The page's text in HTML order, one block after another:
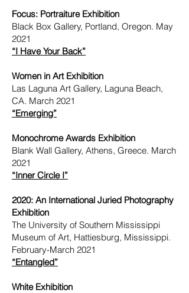
Focus: Portraiture Exhibition
Black Box Gallery, Portland, Oregon. May
2021
“I Have Your Back”
Women in Art Exhibition
Las Laguna Art Gallery, Laguna Beach,
CA. March 2021
“Emerging”
Monochrome Awards Exhibition
Blank Wall Gallery, Athens, Greece. March
2021
“Inner Circle I”
2020: An International Juried Photography
Exhibition
The University of Southern Mississippi
Museum of Art, Hattiesburg, Mississippi.
February-March 2021
“Entangled”
White Exhibition